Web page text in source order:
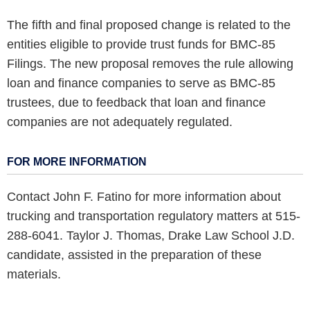
The fifth and final proposed change is related to the
entities eligible to provide trust funds for BMC-85
Filings. The new proposal removes the rule allowing
loan and finance companies to serve as BMC-85
trustees, due to feedback that loan and finance
companies are not adequately regulated.
FOR MORE INFORMATION
Contact John F. Fatino for more information about
trucking and transportation regulatory matters at 515-
288-6041. Taylor J. Thomas, Drake Law School J.D.
candidate, assisted in the preparation of these
materials.